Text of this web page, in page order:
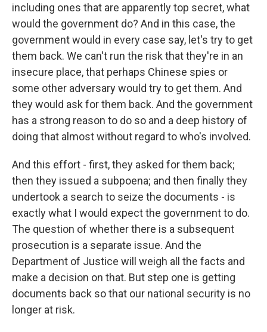
including ones that are apparently top secret, what
would the government do? And in this case, the
government would in every case say, let's try to get
them back. We can't run the risk that they're in an
insecure place, that perhaps Chinese spies or
some other adversary would try to get them. And
they would ask for them back. And the government
has a strong reason to do so and a deep history of
doing that almost without regard to who's involved.
And this effort - first, they asked for them back;
then they issued a subpoena; and then finally they
undertook a search to seize the documents - is
exactly what I would expect the government to do.
The question of whether there is a subsequent
prosecution is a separate issue. And the
Department of Justice will weigh all the facts and
make a decision on that. But step one is getting
documents back so that our national security is no
longer at risk.